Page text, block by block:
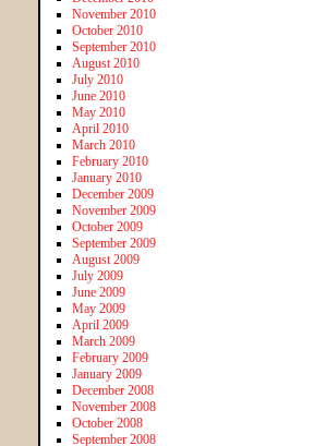
November 2010
October 2010
September 2010
August 2010
July 2010
June 2010
May 2010
April 2010
March 2010
February 2010
January 2010
December 2009
November 2009
October 2009
September 2009
August 2009
July 2009
June 2009
May 2009
April 2009
March 2009
February 2009
January 2009
December 2008
November 2008
October 2008
September 2008